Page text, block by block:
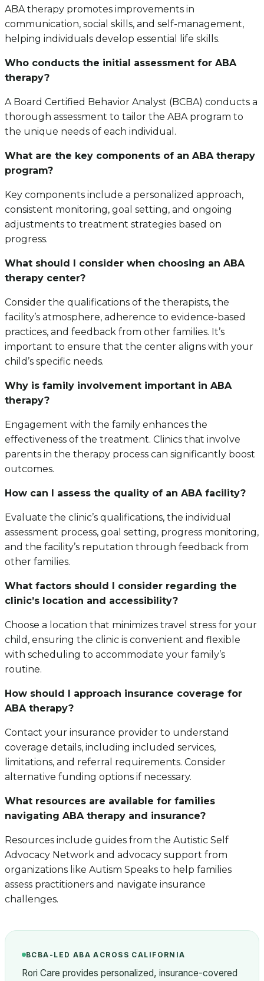
ABA therapy promotes improvements in
communication, social skills, and self-management,
helping individuals develop essential life skills.
Who conducts the initial assessment for ABA
therapy?
A Board Certified Behavior Analyst (BCBA) conducts a
thorough assessment to tailor the ABA program to
the unique needs of each individual.
What are the key components of an ABA therapy
program?
Key components include a personalized approach,
consistent monitoring, goal setting, and ongoing
adjustments to treatment strategies based on
progress.
What should I consider when choosing an ABA
therapy center?
Consider the qualifications of the therapists, the
facility’s atmosphere, adherence to evidence-based
practices, and feedback from other families. It’s
important to ensure that the center aligns with your
child’s specific needs.
Why is family involvement important in ABA
therapy?
Engagement with the family enhances the
effectiveness of the treatment. Clinics that involve
parents in the therapy process can significantly boost
outcomes.
How can I assess the quality of an ABA facility?
Evaluate the clinic’s qualifications, the individual
assessment process, goal setting, progress monitoring,
and the facility’s reputation through feedback from
other families.
What factors should I consider regarding the
clinic’s location and accessibility?
Choose a location that minimizes travel stress for your
child, ensuring the clinic is convenient and flexible
with scheduling to accommodate your family’s
routine.
How should I approach insurance coverage for
ABA therapy?
Contact your insurance provider to understand
coverage details, including included services,
limitations, and referral requirements. Consider
alternative funding options if necessary.
What resources are available for families
navigating ABA therapy and insurance?
Resources include guides from the Autistic Self
Advocacy Network and advocacy support from
organizations like Autism Speaks to help families
assess practitioners and navigate insurance
challenges.
BCBA-LED ABA ACROSS CALIFORNIA
Rori Care provides personalized, insurance-covered